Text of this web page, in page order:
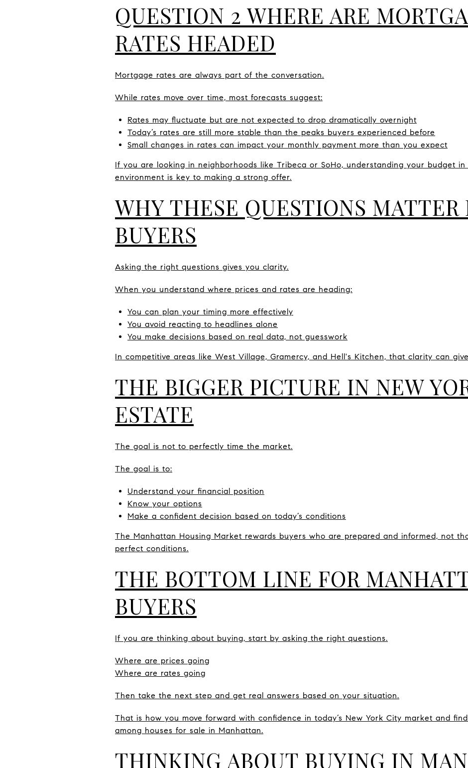
QUESTION 2 WHERE ARE
RATES HEADED
Mortgage rates are always part of the conversation.
While rates move over time, most forecasts suggest:
Rates may fluctuate but are not expected to drop dramatically overnight
Today’s rates are still more stable than the peaks buyers experienced before
Small changes in rates can impact your monthly payment more than you expect
If you are looking in neighborhoods like Tribeca or SoHo, understanding your budget in
environment is key to making a strong offer.
WHY THESE QUESTIONS MATTER
BUYERS
Asking the right questions gives you clarity.
When you understand where prices and rates are heading:
You can plan your timing more effectively
You avoid reacting to headlines alone
You make decisions based on real data, not guesswork
In competitive areas like West Village, Gramercy, and Hell's Kitchen, that clarity can
THE BIGGER PICTURE IN NEW
ESTATE
The goal is not to perfectly time the market.
The goal is to:
Understand your financial position
Know your options
Make a confident decision based on today’s conditions
The Manhattan Housing Market rewards buyers who are prepared and informed, not
perfect conditions.
THE BOTTOM LINE FOR
BUYERS
If you are thinking about buying, start by asking the right questions.
Where are prices going
Where are rates going
Then take the next step and get real answers based on your situation.
That is how you move forward with confidence in today’s New York City market and
among houses for sale in Manhattan.
THINKING ABOUT BUYING IN